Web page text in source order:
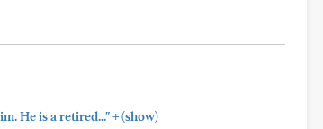
He is a retired..."+(show)